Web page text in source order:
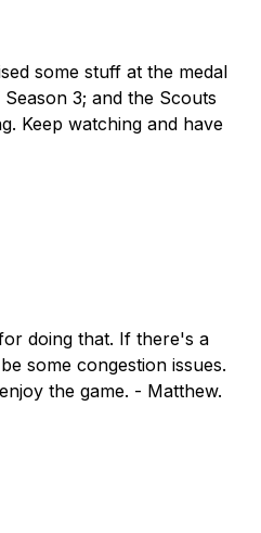
some stuff at the medal
3; and the Scouts
Keep watching and have
doing that. If there's a
some congestion issues.
the game. - Matthew.